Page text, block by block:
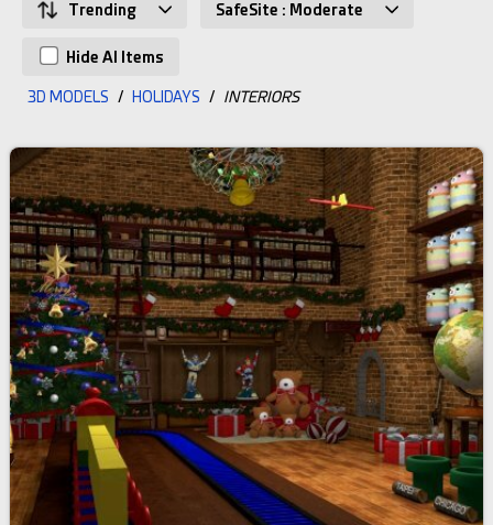
Trending SafeSite : Moderate
Hide AI Items
3D MODELS / HOLIDAYS / INTERIORS